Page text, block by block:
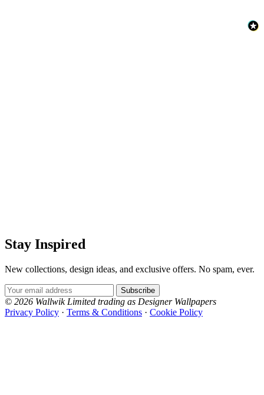
Stay Inspired
New collections, design ideas, and exclusive offers. No spam, ever.
Email Address
Subscribe
© 2026 Wallwik Limited trading as Designer Wallpapers
Privacy Policy · Terms & Conditions · Cookie Policy